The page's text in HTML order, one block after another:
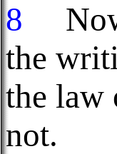
8
the
the law
not.